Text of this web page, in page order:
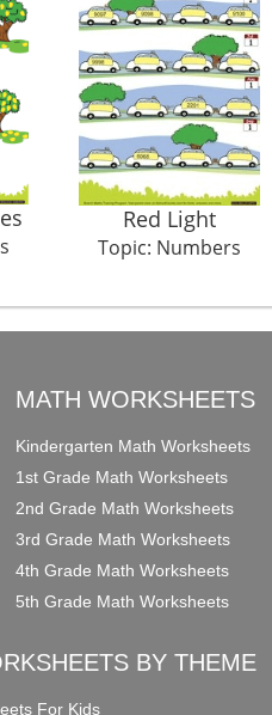
Red Light
Topic: Numbers
MATH WORKSHEETS
Kindergarten Math Worksheets
1st Grade Math Worksheets
2nd Grade Math Worksheets
3rd Grade Math Worksheets
4th Grade Math Worksheets
5th Grade Math Worksheets
BY THEME
For Kids